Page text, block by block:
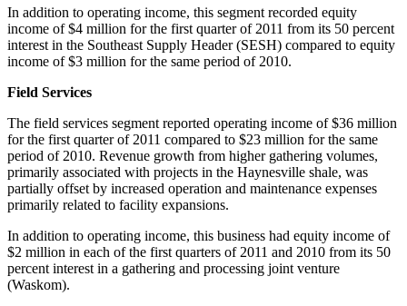
In addition to operating income, this segment recorded equity
income of$4 million for the first quarter of 2011 from its 50 percent
interest in the Southeast Supply Header (SESH) compared to equity
income of$3 million for the same period of 2010.
Field Services
The field services segment reported operating income of$36 million
for the first quarter of 2011 compared to $23 million for the same
period of 2010. Revenue growth from higher gathering volumes,
primarily associated with projects in the Haynesville shale, was
partially offset by increased operation and maintenance expenses
primarily related to facility expansions.
In addition to operating income, this business had equity income of
$2 million in each of the first quarters of 2011 and 2010 from its 50
percent interest in a gathering and processing joint venture
(Waskom).